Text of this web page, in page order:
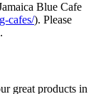
Blue Cafe
cafes/). Please
great products in